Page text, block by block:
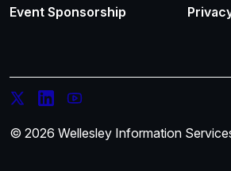
Event Sponsorship
© 2026 Wellesley Information